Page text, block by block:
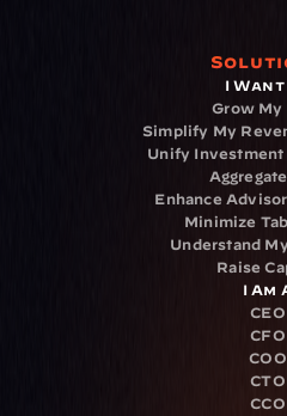
I Want
Grow My
Simplify My
Unify Investment
Enhance
Minimize
Understand
Raise
I Am
CEO
CFO
COO
CTO
CCO